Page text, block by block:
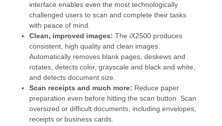
interface enables even the most technologically
challenged users to scan and complete their tasks
with peace of mind.
Clean, improved images: The iX2500 produces
consistent, high quality and clean images.
Automatically removes blank pages, deskews and
rotates, detects color, grayscale and black and white,
and detects document size.
Scan receipts and much more: Reduce paper
preparation even before hitting the scan button. Scan
oversized or difficult documents, including envelopes,
receipts or business cards.